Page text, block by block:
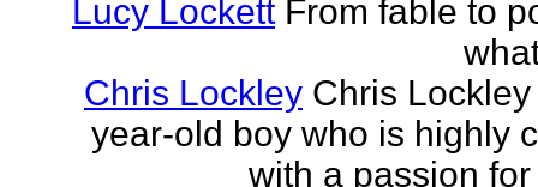
Lucy Lockett From fable to
Chris Lockley Chris
year-old boy who is highly
with a passion